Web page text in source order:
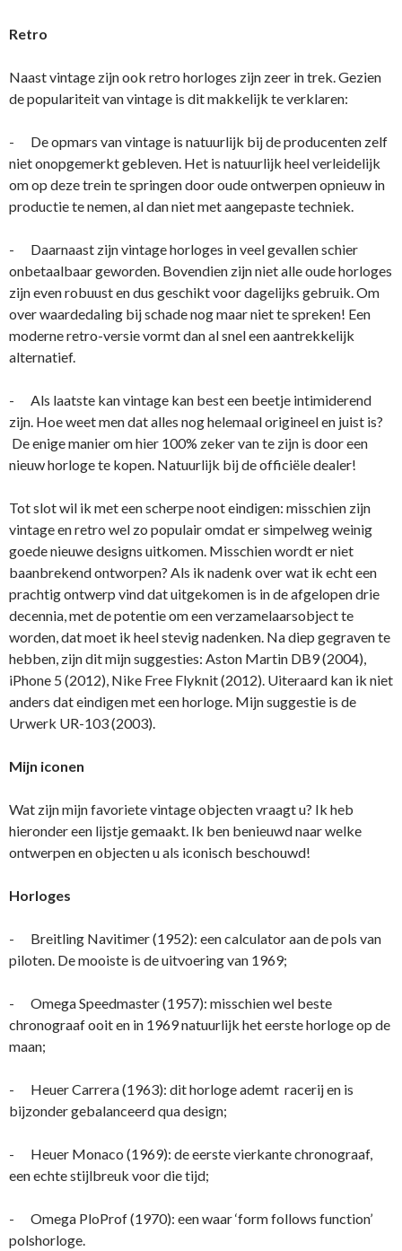
Retro
Naast vintage zijn ook retro horloges zijn zeer in trek. Gezien
de populariteit van vintage is dit makkelijk te verklaren:
- De opmars van vintage is natuurlijk bij de producenten zelf
niet onopgemerkt gebleven. Het is natuurlijk heel verleidelijk
om op deze trein te springen door oude ontwerpen opnieuw in
productie te nemen, al dan niet met aangepaste techniek.
- Daarnaast zijn vintage horloges in veel gevallen schier
onbetaalbaar geworden. Bovendien zijn niet alle oude horloges
zijn even robuust en dus geschikt voor dagelijks gebruik. Om
over waardedaling bij schade nog maar niet te spreken! Een
moderne retro-versie vormt dan al snel een aantrekkelijk
alternatief.
- Als laatste kan vintage kan best een beetje intimiderend
zijn. Hoe weet men dat alles nog helemaal origineel en juist is?
De enige manier om hier 100% zeker van te zijn is door een
nieuw horloge te kopen. Natuurlijk bij de officiële dealer!
Tot slot wil ik met een scherpe noot eindigen: misschien zijn
vintage en retro wel zo populair omdat er simpelweg weinig
goede nieuwe designs uitkomen. Misschien wordt er niet
baanbrekend ontworpen? Als ik nadenk over wat ik echt een
prachtig ontwerp vind dat uitgekomen is in de afgelopen drie
decennia, met de potentie om een verzamelaarsobject te
worden, dat moet ik heel stevig nadenken. Na diep gegraven te
hebben, zijn dit mijn suggesties: Aston Martin DB9 (2004),
iPhone 5 (2012), ​Nike Free Flyknit (2012). Uiteraard kan ik niet
anders dat eindigen met een horloge. Mijn suggestie is de
Urwerk UR-103 (2003).
Mijn iconen
Wat zijn mijn favoriete vintage objecten vraagt u? Ik heb
hieronder een lijstje gemaakt. Ik ben benieuwd naar welke
ontwerpen en objecten u als iconisch beschouwd!
Horloges
- Breitling Navitimer (1952): een calculator aan de pols van
piloten. De mooiste is de uitvoering van 1969;
- Omega Speedmaster (1957): misschien wel beste
chronograaf ooit en in 1969 natuurlijk het eerste horloge op de
maan;
- Heuer Carrera (1963): dit horloge ademt racerij en is
bijzonder gebalanceerd qua design;
- Heuer Monaco (1969): de eerste vierkante chronograaf,
een echte stijlbreuk voor die tijd;
- Omega PloProf (1970): een waar ‘form follows function’
polshorloge.